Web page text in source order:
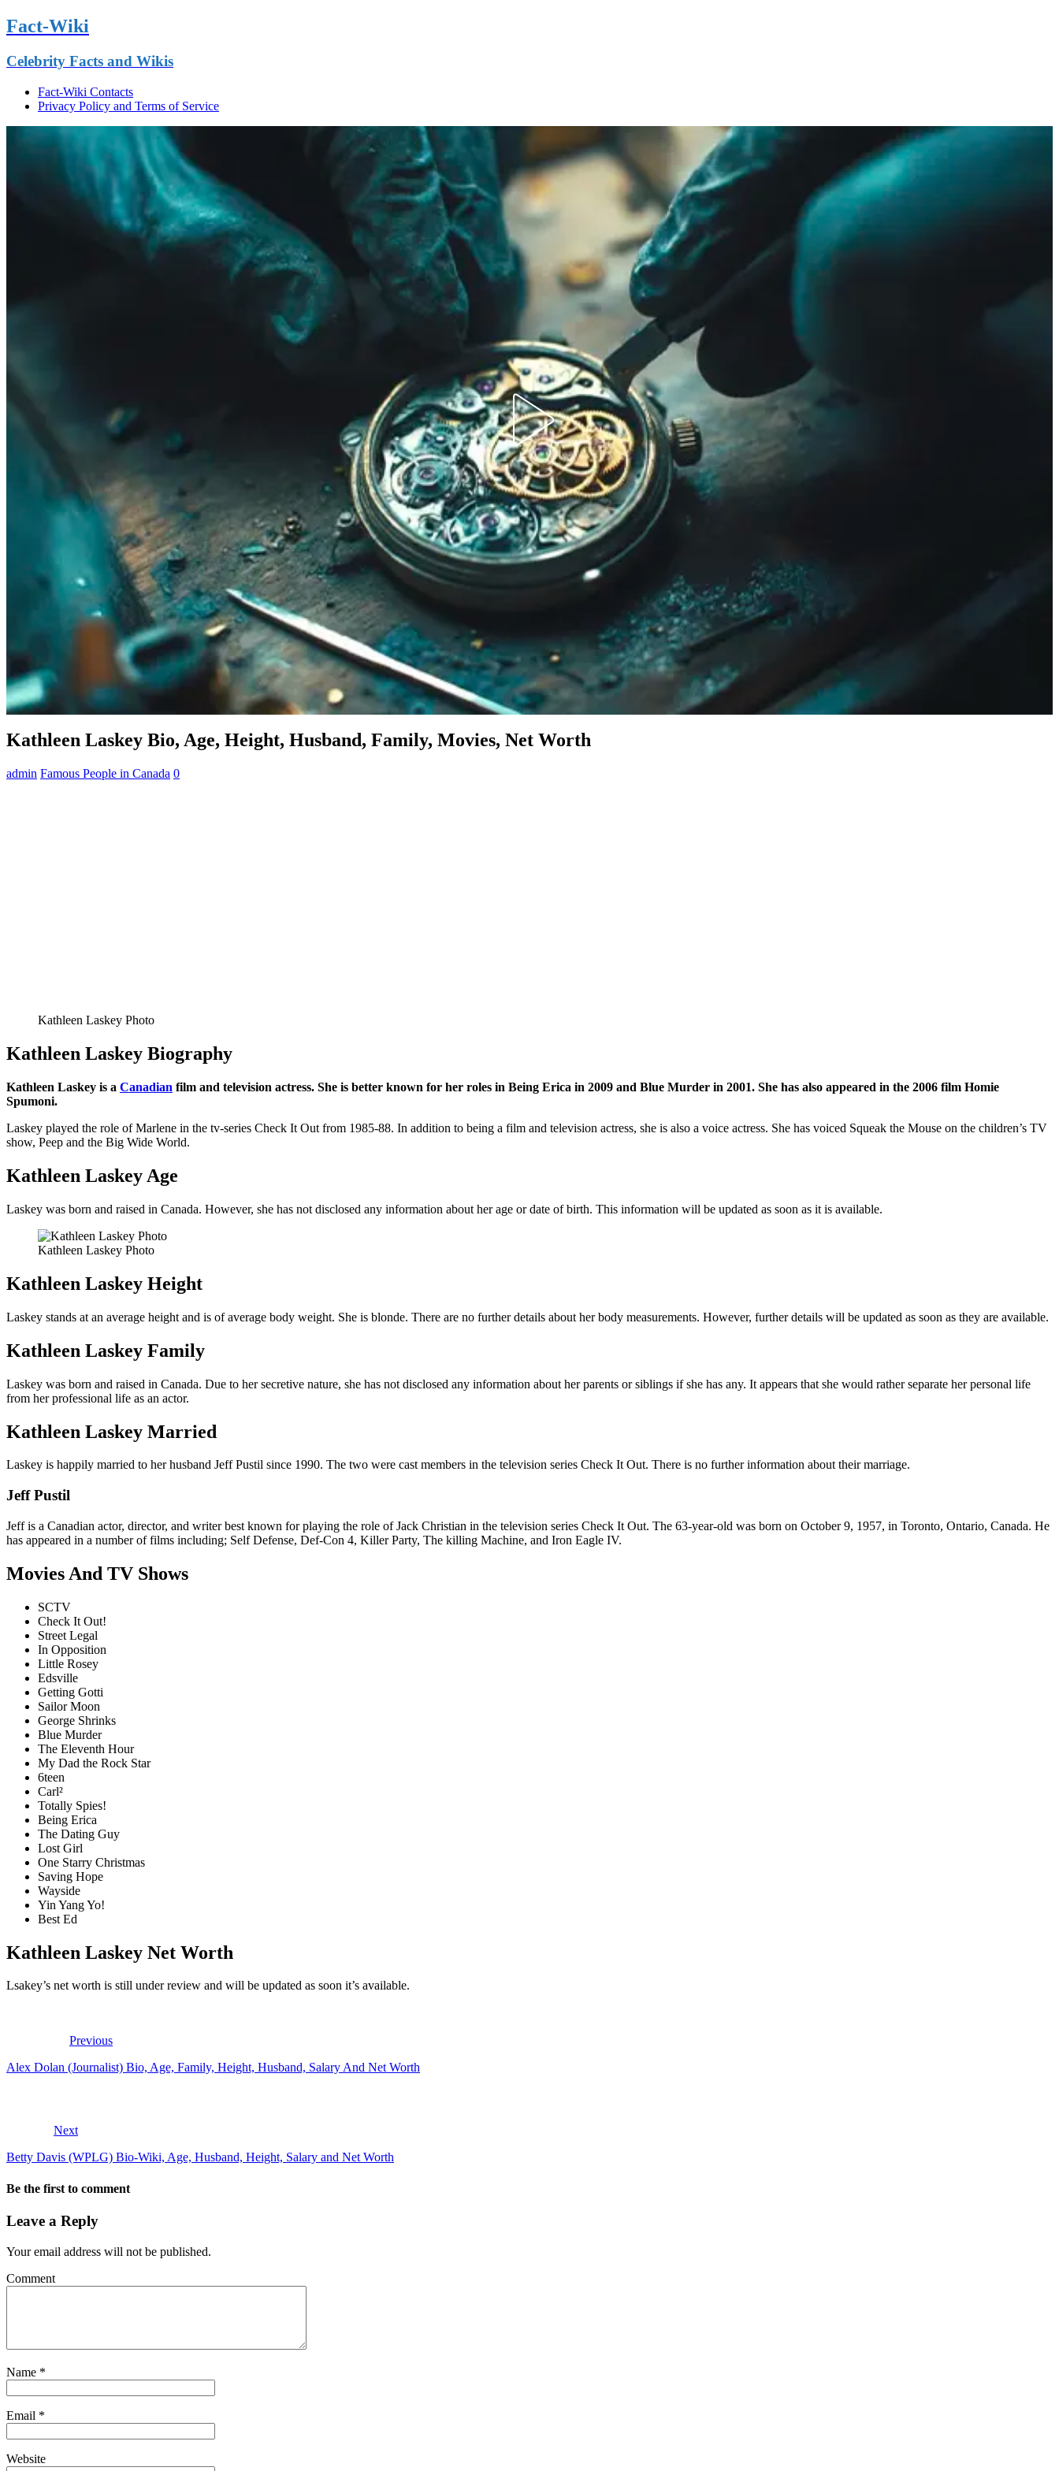
Fact-Wiki
Celebrity Facts and Wikis
Fact-Wiki Contacts
Privacy Policy and Terms of Service
Kathleen Laskey Bio, Age, Height, Husband, Family, Movies, Net Worth
admin Famous People in Canada 0
Kathleen Laskey Photo
Kathleen Laskey Biography
Kathleen Laskey is a Canadian film and television actress. She is better known for her roles in Being Erica in 2009 and Blue Murder in 2001. She has also appeared in the 2006 film Homie
Spumoni.
Laskey played the role of Marlene in the tv-series Check It Out from 1985-88. In addition to being a film and television actress, she is also a voice actress. She has voiced Squeak the Mouse on the children’s TV
show, Peep and the Big Wide World.
Kathleen Laskey Age
Laskey was born and raised in Canada. However, she has not disclosed any information about her age or date of birth. This information will be updated as soon as it is available.
Kathleen Laskey Photo
Kathleen Laskey Height
Laskey stands at an average height and is of average body weight. She is blonde. There are no further details about her body measurements. However, further details will be updated as soon as they are available.
Kathleen Laskey Family
Laskey was born and raised in Canada. Due to her secretive nature, she has not disclosed any information about her parents or siblings if she has any. It appears that she would rather separate her personal life
from her professional life as an actor.
Kathleen Laskey Married
Laskey is happily married to her husband Jeff Pustil since 1990. The two were cast members in the television series Check It Out. There is no further information about their marriage.
Jeff Pustil
Jeff is a Canadian actor, director, and writer best known for playing the role of Jack Christian in the television series Check It Out. The 63-year-old was born on October 9, 1957, in Toronto, Ontario, Canada. He
has appeared in a number of films including; Self Defense, Def-Con 4, Killer Party, The killing Machine, and Iron Eagle IV.
Movies And TV Shows
SCTV
Check It Out!
Street Legal
In Opposition
Little Rosey
Edsville
Getting Gotti
Sailor Moon
George Shrinks
Blue Murder
The Eleventh Hour
My Dad the Rock Star
6teen
Carl²
Totally Spies!
Being Erica
The Dating Guy
Lost Girl
One Starry Christmas
Saving Hope
Wayside
Yin Yang Yo!
Best Ed
Kathleen Laskey Net Worth
Lsakey’s net worth is still under review and will be updated as soon it’s available.
Previous
Alex Dolan (Journalist) Bio, Age, Family, Height, Husband, Salary And Net Worth
Next
Betty Davis (WPLG) Bio-Wiki, Age, Husband, Height, Salary and Net Worth
Be the first to comment
Leave a Reply
Your email address will not be published.
Comment
Name *
Email *
Website